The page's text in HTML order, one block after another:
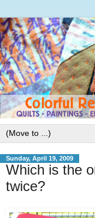
Sunday, April 19, 2009
Which is the
twice?